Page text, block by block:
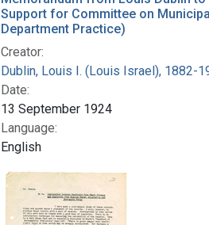
Support for Committee on
Department Practice)
Creator:
Dublin, Louis I. (Louis Israel), 1882-
Date:
13 September 1924
Language:
English